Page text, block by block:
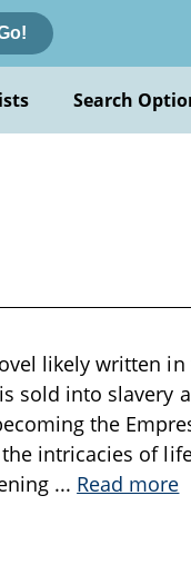
Search
likely written in
sold into slavery
the
intricacies of
... Read more